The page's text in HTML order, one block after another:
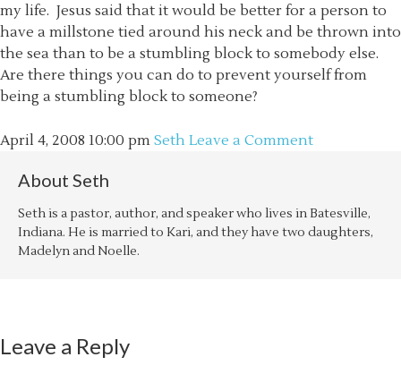
my life. Jesus said that it would be better for a person to
have a millstone tied around his neck and be thrown into
the sea than to be a stumbling block to somebody else.
Are there things you can do to prevent yourself from
being a stumbling block to someone?
April 4, 2008 10:00 pm Seth Leave a Comment
About Seth
Seth is a pastor, author, and speaker who lives in Batesville,
Indiana. He is married to Kari, and they have two daughters,
Madelyn and Noelle.
Leave a Reply